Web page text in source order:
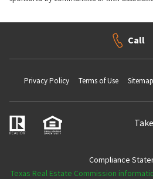
Call
Privacy Policy Terms of Use Sitemap
Compliance
Texas Real Estate Commission